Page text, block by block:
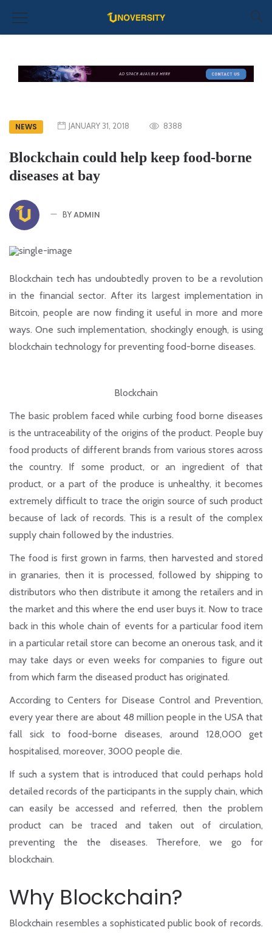
NEWS JANUARY 31, 2018 8388
Blockchain could help keep food-borne
diseases at bay
BYADMIN
Blockchain tech has undoubtedly proven to be a revolution
in the financial sector. After its largest implementation in
Bitcoin, people are now finding it useful in more and more
ways. One such implementation, shockingly enough, is using
blockchain technology for preventing food-borne diseases.
Blockchain
The basic problem faced while curbing food borne diseases
is the untraceability of the origins of the product. People buy
food products of different brands from various stores across
the country. If some product, or an ingredient of that
product, or a part of the produce is unhealthy, it becomes
extremely difficult to trace the origin source of such product
because of lack of records. This is a result of the complex
supply chain followed by the industries.
The food is first grown in farms, then harvested and stored
in granaries, then it is processed, followed by shipping to
distributors who then distribute it among the retailers and in
the market and this where the end user buys it. Now to trace
back in this whole chain of events for a particular food item
in a particular retail store can become an onerous task, and it
may take days or even weeks for companies to figure out
from which farm the diseased product has originated.
According to Centers for Disease Control and Prevention,
every year there are about 48 million people in the USA that
fall sick to food-borne diseases, around 128,000 get
hospitalised, moreover, 3000 people die.
If such a system that is introduced that could perhaps hold
detailed records of the participants in the supply chain, which
can easily be accessed and referred, then the problem
product can be traced and taken out of circulation,
preventing the the diseases. Therefore, we go for
blockchain.
Why Blockchain?
Blockchain resembles a sophisticated public book of records.